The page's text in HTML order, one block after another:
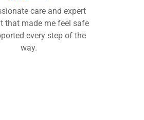
care and expert
that made me feel safe
every step of the
way.